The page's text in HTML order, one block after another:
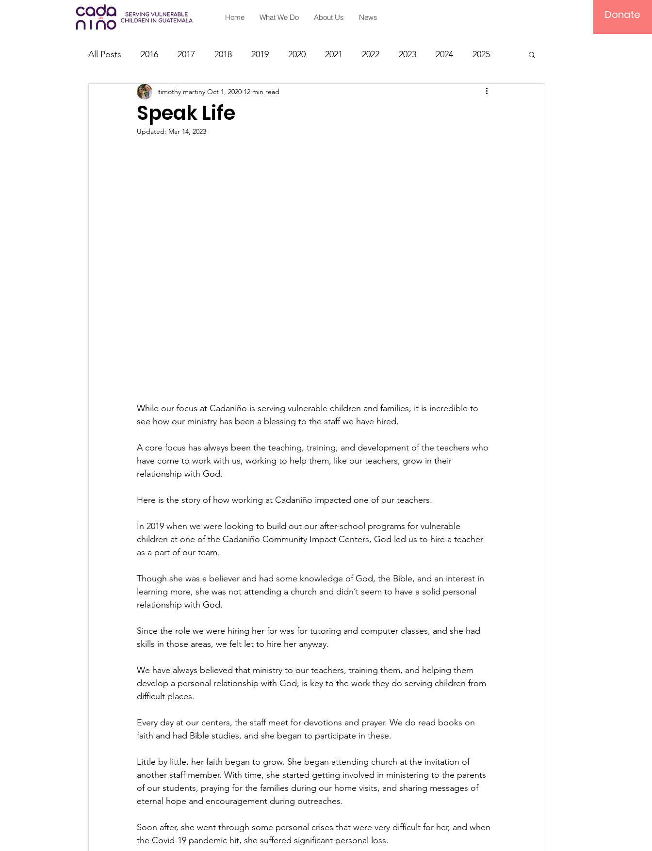
Home What We Do About Us News Donate
All Posts 2016 2017 2018 2019 2020 2021 2022 2023 2024 2025
Family Strengthening Spiritual Formation Bible Study
Youth Ministry IT
Speak Life
timothy martiny Oct 1, 2020 12 min read
Updated: Mar 14, 2023
While our focus at Cadaniño is serving vulnerable children and families, it is incredible to
see how our ministry has been a blessing to the staff we have hired.
A core focus has always been the teaching, training, and development of the teachers who
have come to work with us, working to help them, like our teachers, grow in their
relationship with God.
Here is the story of how working at Cadaniño impacted one of our teachers.
In 2019 when we were looking to build out our after-school programs for vulnerable
children at one of the Cadaniño Community Impact Centers, God led us to hire a teacher
as a part of our team.
Though she was a believer and had some knowledge of God, the Bible, and an interest in
learning more, she was not attending a church and didn’t seem to have a solid personal
relationship with God.
Since the role we were hiring her for was for tutoring and computer classes, and she had
skills in those areas, we felt let to hire her anyway.
We have always believed that ministry to our teachers, training them, and helping them
develop a personal relationship with God, is key to the work they do serving children from
difficult places.
Every day at our centers, the staff meet for devotions and prayer. We do read books on
faith and had Bible studies, and she began to participate in these.
Little by little, her faith began to grow. She began attending church at the invitation of
another staff member. With time, she started getting involved in ministering to the parents
of our students, praying for the families during our home visits, and sharing messages of
eternal hope and encouragement during outreaches.
Soon after, she went through some personal crises that were very difficult for her, and when
the Covid-19 pandemic hit, she suffered significant personal loss.